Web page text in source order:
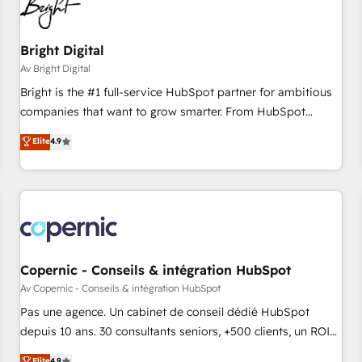
Bright Digital
Av Bright Digital
Bright is the #1 full-service HubSpot partner for ambitious
companies that want to grow smarter. From HubSpot
onboarding, to training, from developing a new website to
lead generation and digital marketing; we do it all (and with
great results)! In short, our services include: - HubSpot
consultancy: onboarding, training, data migration - HubSpot
Marketing & sales solutions: digital marketing, advertising,
campaigns, content and design We connect people, data
and technology to improve customer experiences. With our
bright people, exciting ideas and can-do mentality, we
ensure revenue growth on a daily basis. So tell us your
challenge; our passionate and growth driven team of 100+
Elite4.9
Copernic - Conseils & intégration HubSpot
Av Copernic - Conseils & intégration HubSpot
Pas une agence. Un cabinet de conseil dédié HubSpot
depuis 10 ans. 30 consultants seniors, +500 clients, un ROI
mesurable. Notre mission : faire de HubSpot un vrai levier